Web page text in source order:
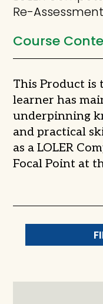
Re-
Course
This Product is
learner has
underpinning
and practical
as a LOLER
Focal Point at